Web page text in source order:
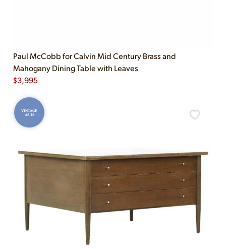
Paul McCobb for Calvin Mid Century Brass and
Mahogany Dining Table with Leaves
$3,995
VINTAGE
AS-IS